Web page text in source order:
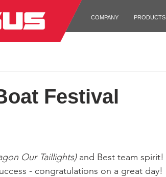
COMPANY PRODUCTS
Festival
Our Taillights) and Best team spirit!
- congratulations on a great day!